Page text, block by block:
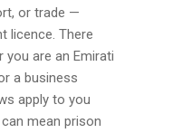
or trade —
licence. There
you are an Emirati
a business
apply to you
mean prison